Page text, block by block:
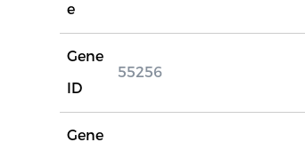
e
Gene
ID
55256
Gene